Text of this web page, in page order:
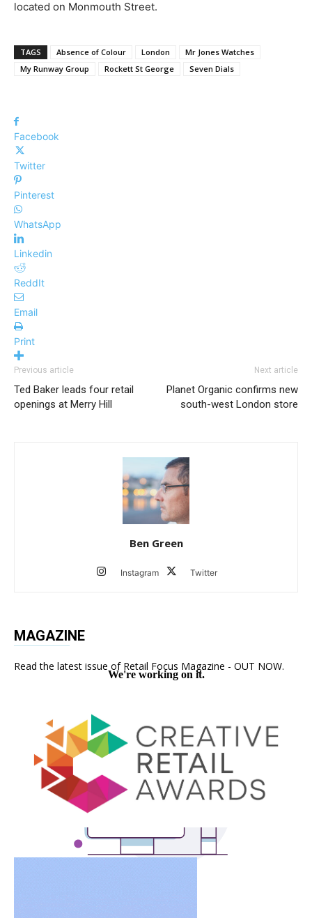
located on Monmouth Street.
TAGS Absence of Colour London
Mr Jones Watches
My Runway Group
Rockett St George Seven Dials
Facebook
Twitter
Pinterest
WhatsApp
Linkedin
ReddIt
Email
Print
Previous article
Ted Baker leads four retail
openings at Merry Hill
Next article
Planet Organic confirms new
south-west London store
Ben Green
Instagram Twitter
MAGAZINE
Read the latest issue of Retail Focus Magazine - OUT NOW.